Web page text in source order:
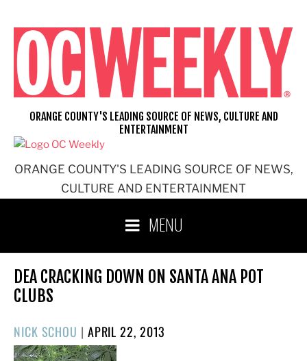
content
ORANGE COUNTY'S LEADING SOURCE OF NEWS,
CULTURE AND ENTERTAINMENT
ORANGE COUNTY'S LEADING SOURCE OF NEWS, CULTURE AND
ENTERTAINMENT
MENU
DEA CRACKING DOWN ON SANTA ANA POT
CLUBS
NICK SCHOU | POSTED
ON
APRIL 22, 2013